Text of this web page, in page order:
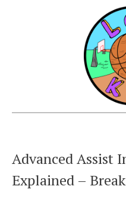
Advanced Assist
Explained –